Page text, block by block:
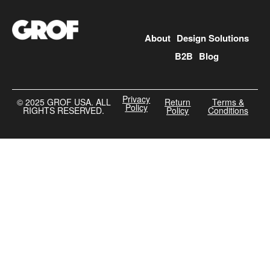
About Design Solutions
B2B Blog
©️ 2025 GROF USA. ALL
RIGHTS RESERVED.
Privacy
Policy Return
Policy
Terms &
Conditions